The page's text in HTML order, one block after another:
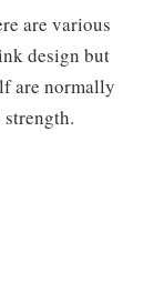
are various
design but
are normally
strength.